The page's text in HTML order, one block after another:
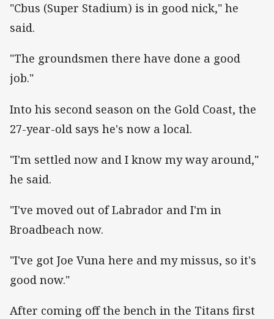
"Cbus (Super Stadium) is in good nick," he
said.
"The groundsmen there have done a good
job."
Into his second season on the Gold Coast, the
27-year-old says he's now a local.
"I'm settled now and I know my way around,"
he said.
"I've moved out of Labrador and I'm in
Broadbeach now.
"I've got Joe Vuna here and my missus, so it's
good now."
After coming off the bench in the Titans first